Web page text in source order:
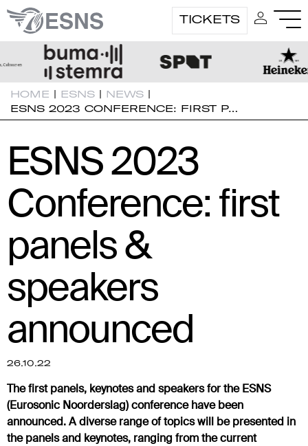
TICKETS
HOME | ESNS | NEWS |
ESNS 2023 CONFERENCE: FIRST P…
ESNS 2023
Conference: first
panels &
speakers
announced
26.10.22
The first panels, keynotes and speakers for the ESNS
(Eurosonic Noorderslag) conference have been
announced. A diverse range of topics will be presented in
the panels and keynotes, ranging from the current